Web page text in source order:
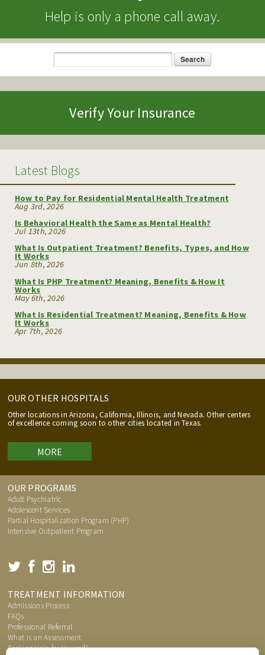
Help is only a phone call away.
Search form
Verify Your Insurance
Latest Blogs
How to Pay for Residential Mental Health Treatment
Aug 3rd, 2026
Is Behavioral Health the Same as Mental Health?
Jul 13th, 2026
What Is Outpatient Treatment? Benefits, Types, and How
It Works
Jun 8th, 2026
What Is PHP Treatment? Meaning, Benefits & How It
Works
May 6th, 2026
What Is Residential Treatment? Meaning, Benefits & How
It Works
Apr 7th, 2026
OUR OTHER HOSPITALS
Other locations in Arizona, California, Illinois, and Nevada. Other centers
of excellence coming soon to other cities located in Texas.
MORE
OUR PROGRAMS
Adult Psychiatric
Adolescent Services
Partial Hospitalization Program (PHP)
Intensive Outpatient Program
TREATMENT INFORMATION
Admissions Process
FAQs
Professional Referral
What is an Assessment
Seeking Help for Yourself?